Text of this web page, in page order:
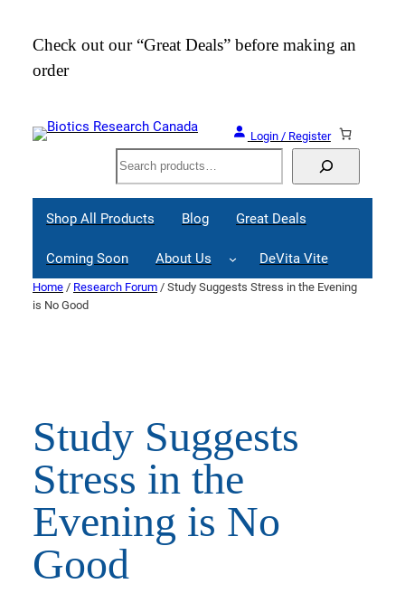
content
Check out our “Great Deals” before making an
order
Login / Register
Search
Shop All Products Blog Great Deals
Coming Soon About Us DeVita Vite
Home / Research Forum / Study Suggests Stress in the Evening
is No Good
Study Suggests
Stress in the
Evening is No
Good